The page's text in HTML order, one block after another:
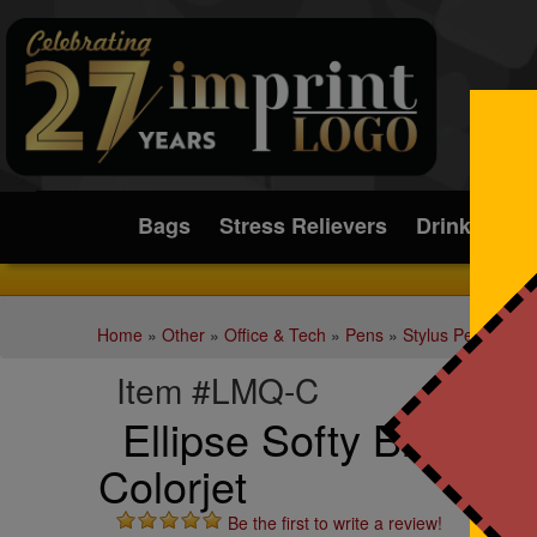
Submit
Bags
Stress Relievers Drinkware
Home » Other» Office & Tech » Pens» Stylus Pens
Item #LMQ-C
Ellipse Softy Brights
Colorjet
Be the first to write a review!